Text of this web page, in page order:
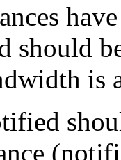
should
is